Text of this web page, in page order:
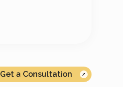
Get a Consultation